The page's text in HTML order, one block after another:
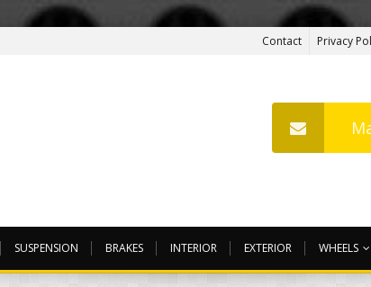
Contact Privacy
SUSPENSION BRAKES INTERIOR EXTERIOR WHEELS